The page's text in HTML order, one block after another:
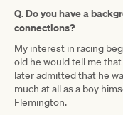
Q. Do you have a
connections?
My interest in racing
old he would tell me
later admitted that he
much at all as a boy
Flemington.